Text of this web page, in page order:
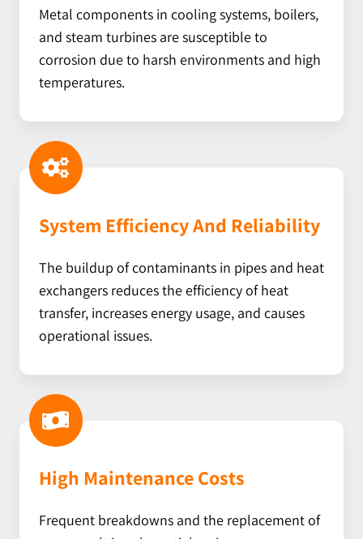
Metal components in cooling systems, boilers,
and steam turbines aresusceptible to
corrosion due to harsh environments and high
temperatures.
System Efficiency And Reliability
The buildup of contaminants in pipes and heat
exchangers reduces the efficiency of heat
transfer, increases energy usage, and causes
operational issues.
High Maintenance Costs
Frequent breakdowns and the replacement of